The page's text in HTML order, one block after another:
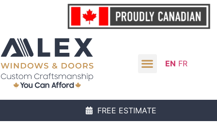
EN FR
FREE ESTIMATE